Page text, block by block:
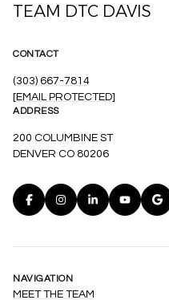
TEAM DTC DAVIS
CONTACT
(303) 667-7814
[EMAIL PROTECTED]
ADDRESS
200 COLUMBINE ST
DENVER CO 80206
NAVIGATION
MEET THE TEAM